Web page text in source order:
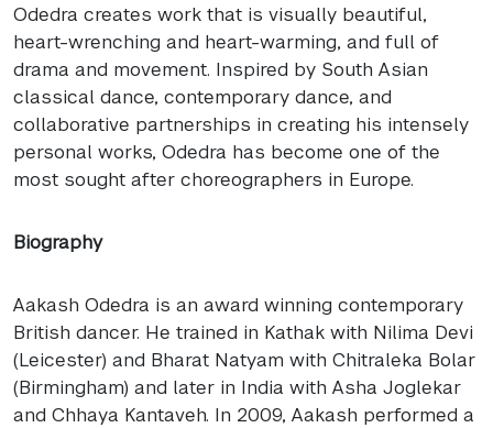
Odedra creates work that is visually beautiful,
heart-wrenching and heart-warming, and full of
drama and movement. Inspired by South Asian
classical dance, contemporary dance, and
collaborative partnerships in creating his intensely
personal works, Odedra has become one of the
most sought after choreographers in Europe.
Biography
Aakash Odedra is an award winning contemporary
British dancer. He trained in Kathak with Nilima Devi
(Leicester) and Bharat Natyam with Chitraleka Bolar
(Birmingham) and later in India with Asha Joglekar
and Chhaya Kantaveh. In 2009, Aakash performed a